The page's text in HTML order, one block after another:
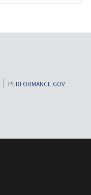
PERFORMANCE.GOV